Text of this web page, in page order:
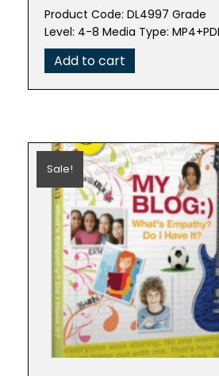
was:
$99.95.
is:
$19.99.
Product Code: DL4997 Grade
Level: 4-8 Media Type:
Add to cart
Sale!